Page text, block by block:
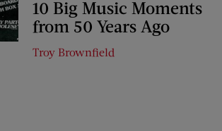
10 Big Music Moments
from 50 Years Ago
Troy Brownfield